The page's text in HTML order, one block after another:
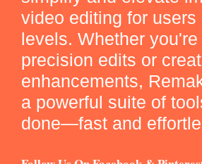
video editing for users
levels. Whether
precision edits or
enhancements,
a powerful suite of
done—fast and